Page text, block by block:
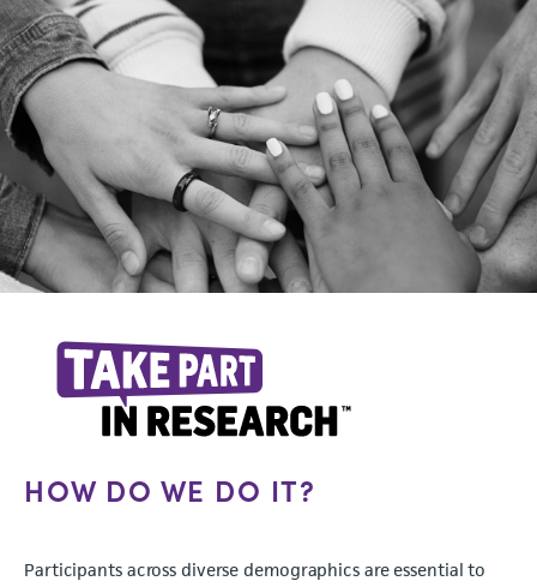
HOW DO WE DO IT?
Participants across diverse demographics are essential to